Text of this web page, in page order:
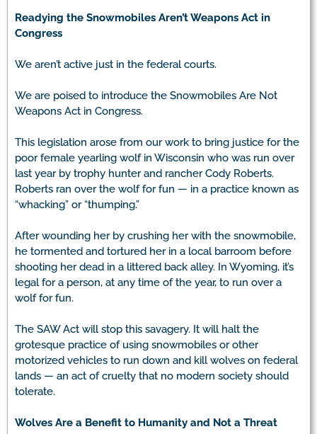
Readying the Snowmobiles Aren’t Weapons Act in
Congress
We aren’t active just in the federal courts.
We are poised to introduce the Snowmobiles Are Not
Weapons Act in Congress.
This legislation arose from our work to bring justice for the
poor female yearling wolf in Wisconsin who was run over
last year by trophy hunter and rancher Cody Roberts.
Roberts ran over the wolf for fun — in a practice known as
“whacking” or “thumping.”
After wounding her by crushing her with the snowmobile,
he tormented and tortured her in a local barroom before
shooting her dead in a littered back alley. In Wyoming, it’s
legal for a person, at any time of the year, to run over a
wolf for fun.
The SAW Act will stop this savagery. It will halt the
grotesque practice of using snowmobiles or other
motorized vehicles to run down and kill wolves on federal
lands — an act of cruelty that no modern society should
tolerate.
Wolves Are a Benefit to Humanity and Not a Threat